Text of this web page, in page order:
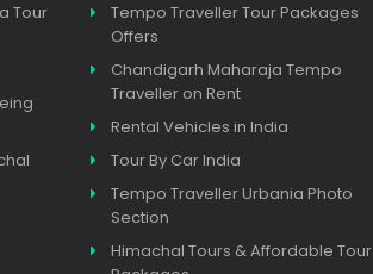
Tour
Tempo Traveller Tour Packages
Offers
Chandigarh Maharaja Tempo
Traveller on Rent
Rental Vehicles in India
Tour By Car India
Tempo Traveller Urbania Photo
Section
Himachal Tours & Affordable Tour